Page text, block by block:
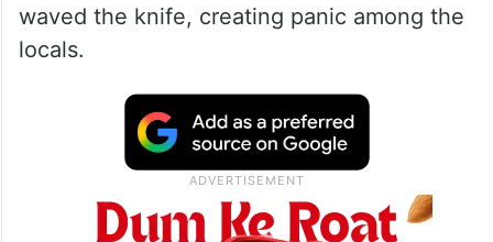
waved the knife, creating panic among the
locals.